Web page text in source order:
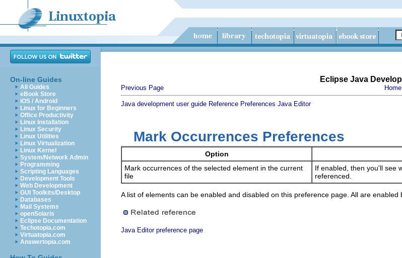
On-line Guides
All Guides
eBook Store
iOS / Android
Linux for Beginners
Office Productivity
Linux Installation
Linux Security
Linux Utilities
Linux Virtualization
Linux Kernel
System/Network Admin
Programming
Scripting Languages
Development Tools
Web Development
GUI Toolkits/Desktop
Databases
Mail Systems
openSolaris
Eclipse Documentation
Techotopia.com
Virtuatopia.com
Answertopia.com
Eclipse Java
Previous Page Home
Java development user guide Reference Preferences Java Editor
Mark Occurrences Preferences
Option
Mark occurrences of the selected element in the current
file
If enabled, then you'll see
referenced.
A list of elements can be enabled and disabled on this preference page. All are enabled
Java Editor preference page